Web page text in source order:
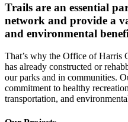
Trails are an essential
network and provide a
and environmental
That’s why the Office of Harris
has already constructed or
our parks and in communities.
commitment to healthy
transportation, and